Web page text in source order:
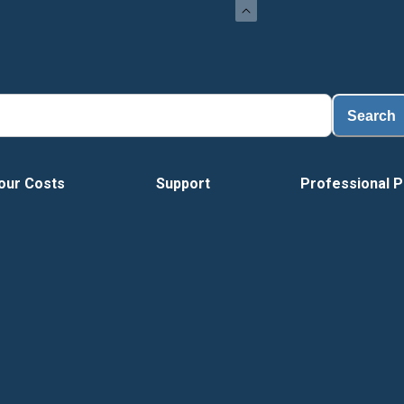
Search
Costs Support Professional